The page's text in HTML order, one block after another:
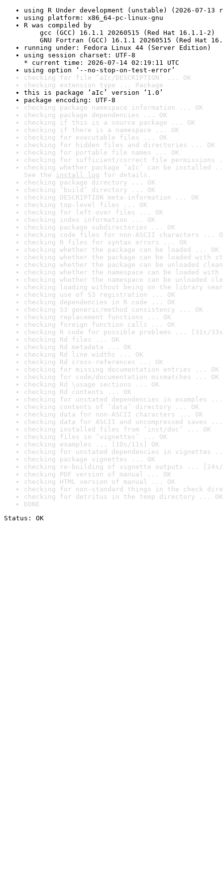
using R Under development (unstable) (2026-07-13
using platform: x86_64-pc-linux-gnu
R was compiled by
gcc (GCC) 16.1.1 20260515 (Red Hat 16.1.1-2)
GNU Fortran (GCC) 16.1.1 20260515 (Red Hat
running under: Fedora Linux 44 (Server Edition)
using session charset: UTF-8
* current time: 2026-07-14 02:19:11 UTC
using option ‘--no-stop-on-test-error’
checking for file ‘aIc/DESCRIPTION’ ... OK
checking extension type ... Package
this is package ‘aIc’ version ‘1.0’
package encoding: UTF-8
checking package namespace information ... OK
checking package dependencies ... OK
checking if this is a source package ... OK
checking if there is a namespace ... OK
checking for executable files ... OK
checking for hidden files and directories ... OK
checking for portable file names ... OK
checking for sufficient/correct file permissions
checking whether package ‘aIc’ can be installed
See the install log for details.
checking package directory ... OK
checking ‘build’ directory ... OK
checking DESCRIPTION meta-information ... OK
checking top-level files ... OK
checking for left-over files ... OK
checking index information ... OK
checking package subdirectories ... OK
checking code files for non-ASCII characters ...
checking R files for syntax errors ... OK
checking whether the package can be loaded ... OK
checking whether the package can be loaded with
checking whether the package can be unloaded
checking whether the namespace can be loaded
checking whether the namespace can be unloaded
checking loading without being on the library
checking use of S3 registration ... OK
checking dependencies in R code ... OK
checking S3 generic/method consistency ... OK
checking replacement functions ... OK
checking foreign function calls ... OK
checking R code for possible problems ... [31s/
checking Rd files ... OK
checking Rd metadata ... OK
checking Rd line widths ... OK
checking Rd cross-references ... OK
checking for missing documentation entries ... OK
checking for code/documentation mismatches ... OK
checking Rd \usage sections ... OK
checking Rd contents ... OK
checking for unstated dependencies in examples ...
checking contents of ‘data’ directory ... OK
checking data for non-ASCII characters ... OK
checking data for ASCII and uncompressed saves ...
checking installed files from ‘inst/doc’ ... OK
checking files in ‘vignettes’ ... OK
checking examples ... [10s/11s] OK
checking for unstated dependencies in vignettes
checking package vignettes ... OK
checking re-building of vignette outputs ... [24s/
checking PDF version of manual ... OK
checking HTML version of manual ... OK
checking for non-standard things in the check
checking for detritus in the temp directory ... OK
DONE
Status: OK